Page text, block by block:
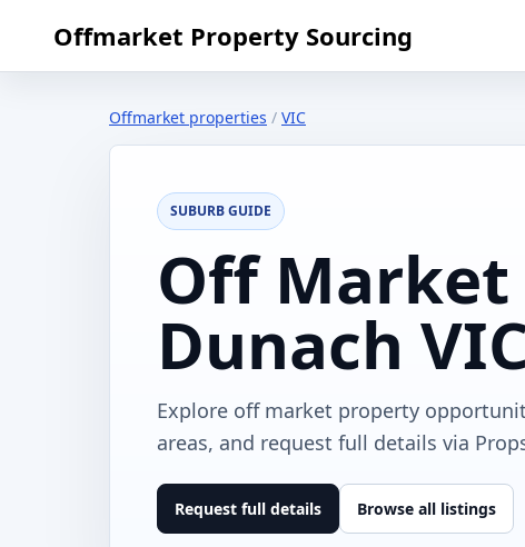
Offmarket Property Sourcing
Offmarket properties / VIC
SUBURB GUIDE
Off
Dunach
Explore off market property
areas, and request full details via
Request full details Browse all listings